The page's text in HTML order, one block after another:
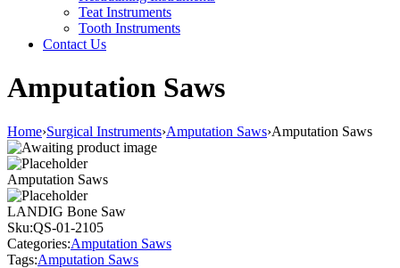
Teat Instruments
Tooth Instruments
Contact Us
Amputation Saws
Home›Surgical Instruments›Amputation Saws›Amputation Saws
Amputation Saws
LANDIG Bone Saw
Sku:QS-01-2105
Categories:Amputation Saws
Tags:Amputation Saws